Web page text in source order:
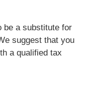
be a substitute for
suggest that you
a qualified tax